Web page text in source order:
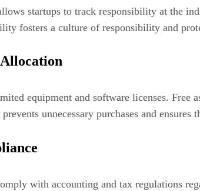
startups to track responsibility at the
fosters a culture of responsibility and
equipment and software licenses. Free
unnecessary purchases and ensures
with accounting and tax regulations